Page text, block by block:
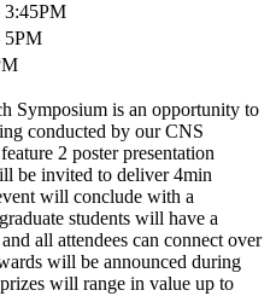
3:45PM
5PM
Symposium is an opportunity to
conducted by our CNS
2 poster presentation
be invited to deliver 4min
will conclude with a
students will have a
all attendees can connect over
will be announced during
will range in value up to